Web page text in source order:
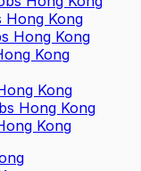
Hong Kong
Hong Kong
Kong
Kong
Hong Kong
Kong